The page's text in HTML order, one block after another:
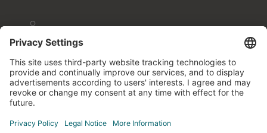
General informations Privacy policy
Contact us